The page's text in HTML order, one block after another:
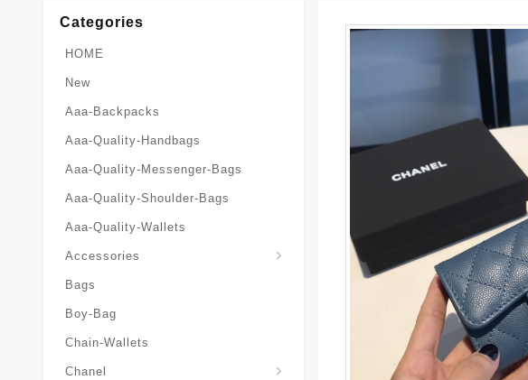
Categories
HOME
New
Aaa-Backpacks
Aaa-Quality-Handbags
Aaa-Quality-Messenger-Bags
Aaa-Quality-Shoulder-Bags
Aaa-Quality-Wallets
Accessories
Bags
Boy-Bag
Chain-Wallets
Chanel